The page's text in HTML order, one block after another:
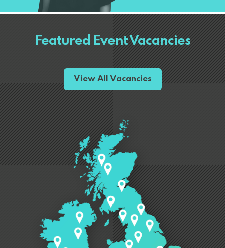
Featured Event Vacancies
View All Vacancies